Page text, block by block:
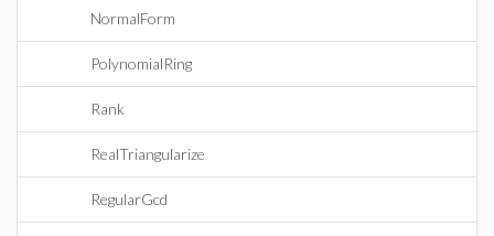
NormalForm
PolynomialRing
Rank
RealTriangularize
RegularGcd